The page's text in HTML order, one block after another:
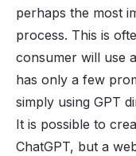
perhaps the most
process. This is
consumer will use
has only a few
simply using GPT
It is possible to
ChatGPT, but a